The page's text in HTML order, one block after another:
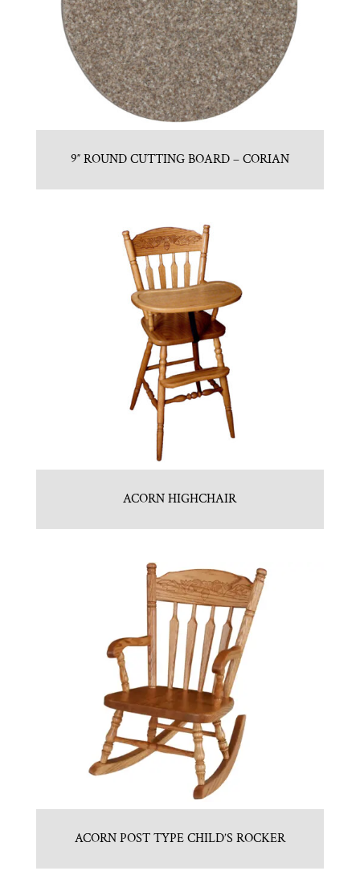
9″ ROUND CUTTING BOARD – CORIAN
ACORN HIGHCHAIR
ACORN POST TYPE CHILD’S ROCKER